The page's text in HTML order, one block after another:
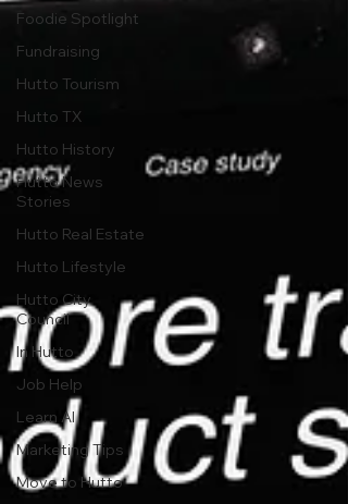
Foodie Spotlight
Fundraising
Hutto Tourism
Hutto TX
Hutto History
Hutto News
Stories
Hutto Real Estate
Hutto Lifestyle
Hutto City
Council
In Hutto
Job Help
Learn AI
Marketing Tips
Move to Hutto